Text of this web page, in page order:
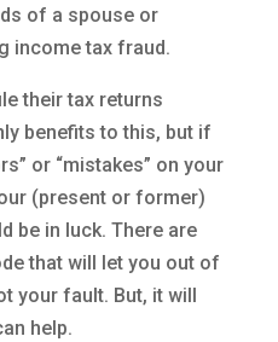
of a spouse or
income tax fraud.
their tax returns
benefits to this, but if
or “mistakes” on your
(present or former)
be in luck. There are
that will let you out of
your fault. But, it will
help.